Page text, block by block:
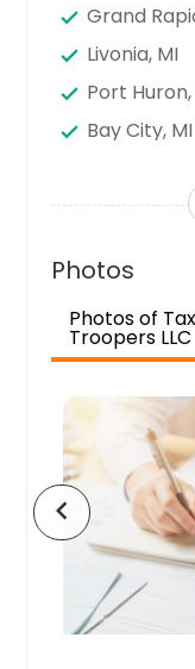
Grand
Livonia, MI
Port Huron,
Bay City, MI
Adrian, MI
Sterling
Howell, MI
Mount
Canton, MI
Troy, MI
Highland
Jackson, MI
Muskegon,
Photos
Photos of Tax
Troopers LLC
chevron_left